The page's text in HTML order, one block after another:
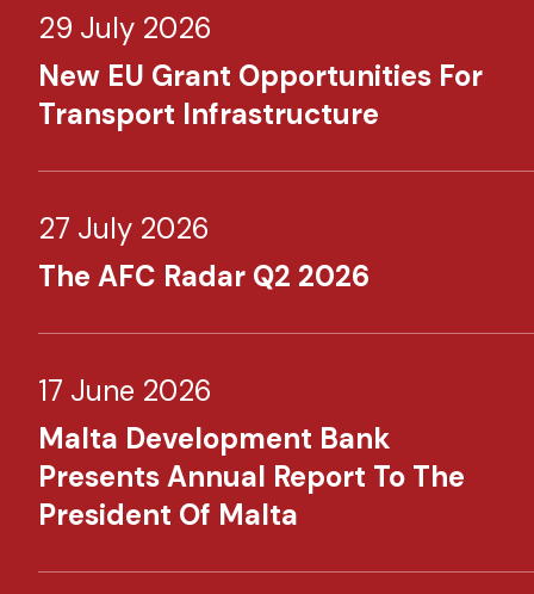
29 July 2026
New EU Grant Opportunities For
Transport Infrastructure
27 July 2026
The AFC Radar Q2 2026
17 June 2026
Malta Development Bank
Presents Annual Report To The
President Of Malta